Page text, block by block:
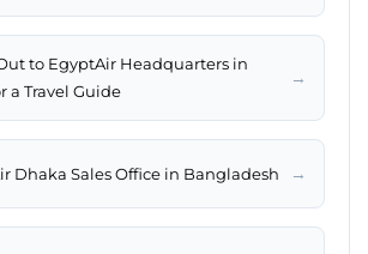
to EgyptAir Headquarters in
a Travel Guide
→
Dhaka Sales Office in Bangladesh →